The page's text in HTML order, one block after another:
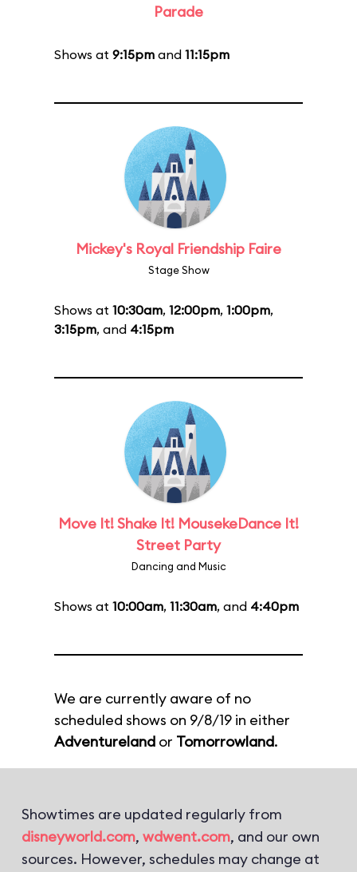
Parade
Shows at 9:15pm and 11:15pm
Mickey's Royal Friendship Faire
Stage Show
Shows at 10:30am, 12:00pm, 1:00pm,
3:15pm, and 4:15pm
Move It! Shake It! MousekeDance It!
Street Party
Dancing and Music
Shows at 10:00am, 11:30am, and 4:40pm
We are currently aware of no
scheduled shows on 9/8/19 in either
Adventureland or Tomorrowland.
Showtimes are updated regularly from
disneyworld.com, wdwent.com, and our own
sources. However, schedules may change at